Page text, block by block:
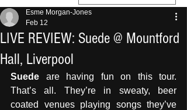
LIVE REVIEW: Suede @ Mountford
Hall, Liverpool
Esme Morgan-Jones
Feb 12
Suede are having fun on this tour.
That’s all. They’re in sweaty, beer
coated venues playing songs they’ve